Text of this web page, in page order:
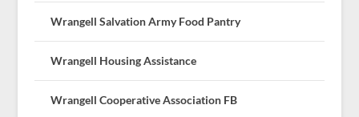
Wrangell Salvation Army Food Pantry
Wrangell Housing Assistance
Wrangell Cooperative Association FB